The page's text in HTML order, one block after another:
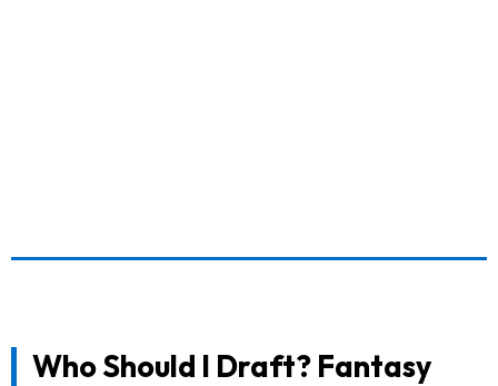
Who Should I Draft? Fantasy